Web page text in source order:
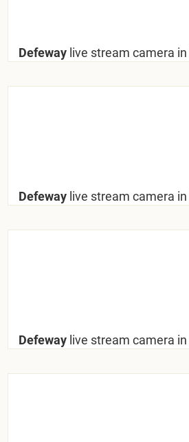
Defeway live stream camera in
Defeway live stream camera in
Defeway live stream camera in